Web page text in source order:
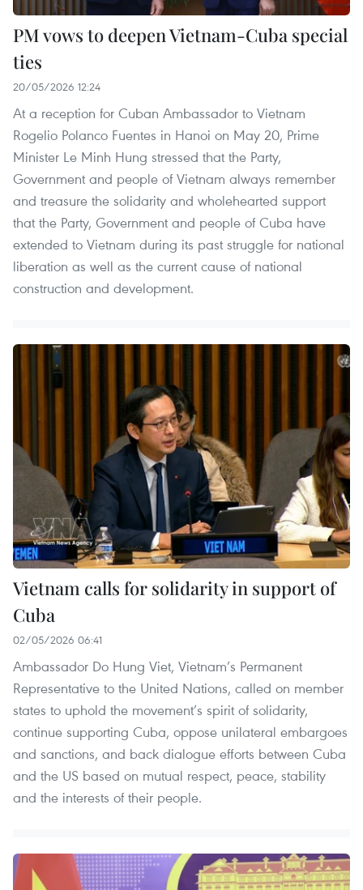
PM vows to deepen Vietnam-Cuba special
ties
20/05/2026 12:24
At a reception for Cuban Ambassador to Vietnam
Rogelio Polanco Fuentes in Hanoi on May 20, Prime
Minister Le Minh Hung stressed that the Party,
Government and people of Vietnam always remember
and treasure the solidarity and wholehearted support
that the Party, Government and people of Cuba have
extended to Vietnam during its past struggle for national
liberation as well as the current cause of national
construction and development.
Vietnam calls for solidarity in support of
Cuba
02/05/2026 06:41
Ambassador Do Hung Viet, Vietnam’s Permanent
Representative to the United Nations, called on member
states to uphold the movement’s spirit of solidarity,
continue supporting Cuba, oppose unilateral embargoes
and sanctions, and back dialogue efforts between Cuba
and the US based on mutual respect, peace, stability
and the interests of their people.